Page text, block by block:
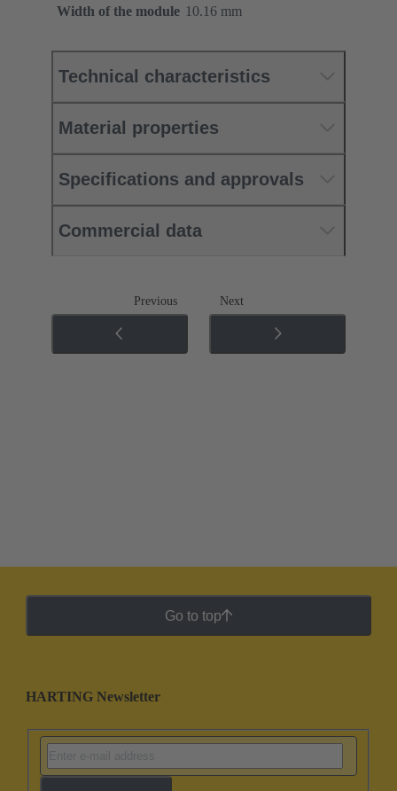
Width of the module 10.16 mm
Technical characteristics
Material properties
Specifications and approvals
Commercial data
Previous Next
Go to top
HARTING Newsletter